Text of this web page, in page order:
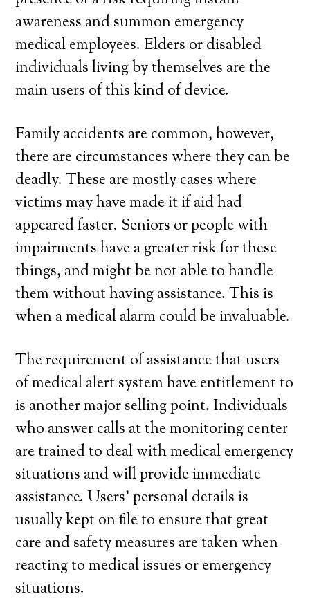
awareness and summon emergency
medical employees. Elders or disabled
individuals living by themselves are the
main users of this kind of device.
Family accidents are common, however,
there are circumstances where they can be
deadly. These are mostly cases where
victims may have made it if aid had
appeared faster. Seniors or people with
impairments have a greater risk for these
things, and might be not able to handle
them without having assistance. This is
when a medical alarm could be invaluable.
The requirement of assistance that users
of medical alert system have entitlement to
is another major selling point. Individuals
who answer calls at the monitoring center
are trained to deal with medical emergency
situations and will provide immediate
assistance. Users’ personal details is
usually kept on file to ensure that great
care and safety measures are taken when
reacting to medical issues or emergency
situations.